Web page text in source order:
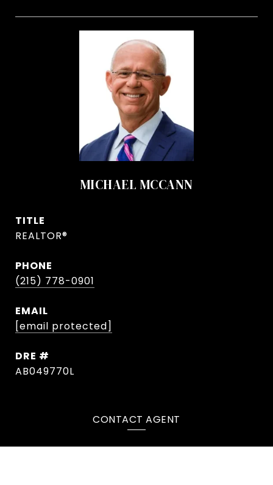
MICHAEL MCCANN
TITLE
REALTOR®
PHONE
(215) 778-0901
EMAIL
[email protected]
DRE #
AB049770L
CONTACT AGENT